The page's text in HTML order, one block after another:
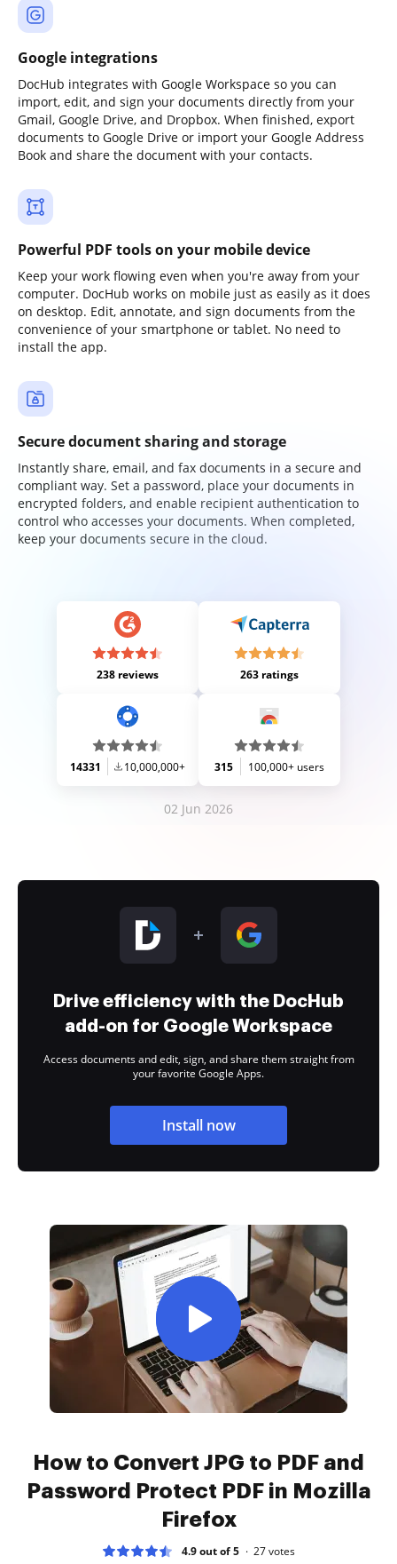
Google integrations
DocHub integrates with Google Workspace so you can
import, edit, and sign your documents directly from your
Gmail, Google Drive, and Dropbox. When finished, export
documents to Google Drive or import your Google Address
Book and share the document with your contacts.
Powerful PDF tools on your mobile device
Keep your work flowing even when you're away from your
computer. DocHub works on mobile just as easily as it does
on desktop. Edit, annotate, and sign documents from the
convenience of your smartphone or tablet. No need to
install the app.
Secure document sharing and storage
Instantly share, email, and fax documents in a secure and
compliant way. Set a password, place your documents in
encrypted folders, and enable recipient authentication to
control who accesses your documents. When completed,
keep your documents secure in the cloud.
238 reviews 263 ratings
14331 10,000,000+ 315 100,000+ users
02 Jun 2026
Drive efficiency with the DocHub
add-on for Google Workspace
Access documents and edit, sign, and share them straight from
your favorite Google Apps.
Install now
How to Convert JPG to PDF and
Password Protect PDF in Mozilla
Firefox
4.9 out of 5 27votes